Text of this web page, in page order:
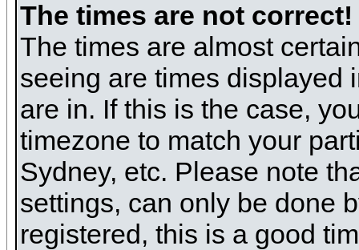
The times are not correct!
The times are almost
seeing are times displayed
are in. If this is the case,
timezone to match your
Sydney, etc. Please note
settings, can only be done
registered, this is a good